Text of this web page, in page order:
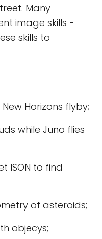
Many
image skills -
skills to
Horizons flyby;
while Juno flies
ISON to find
of asteroids;
objecys;